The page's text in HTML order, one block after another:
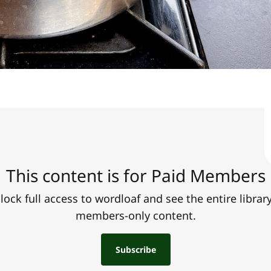
This content is for Paid Members
full access to wordloaf and see the entire
members-only content.
Subscribe